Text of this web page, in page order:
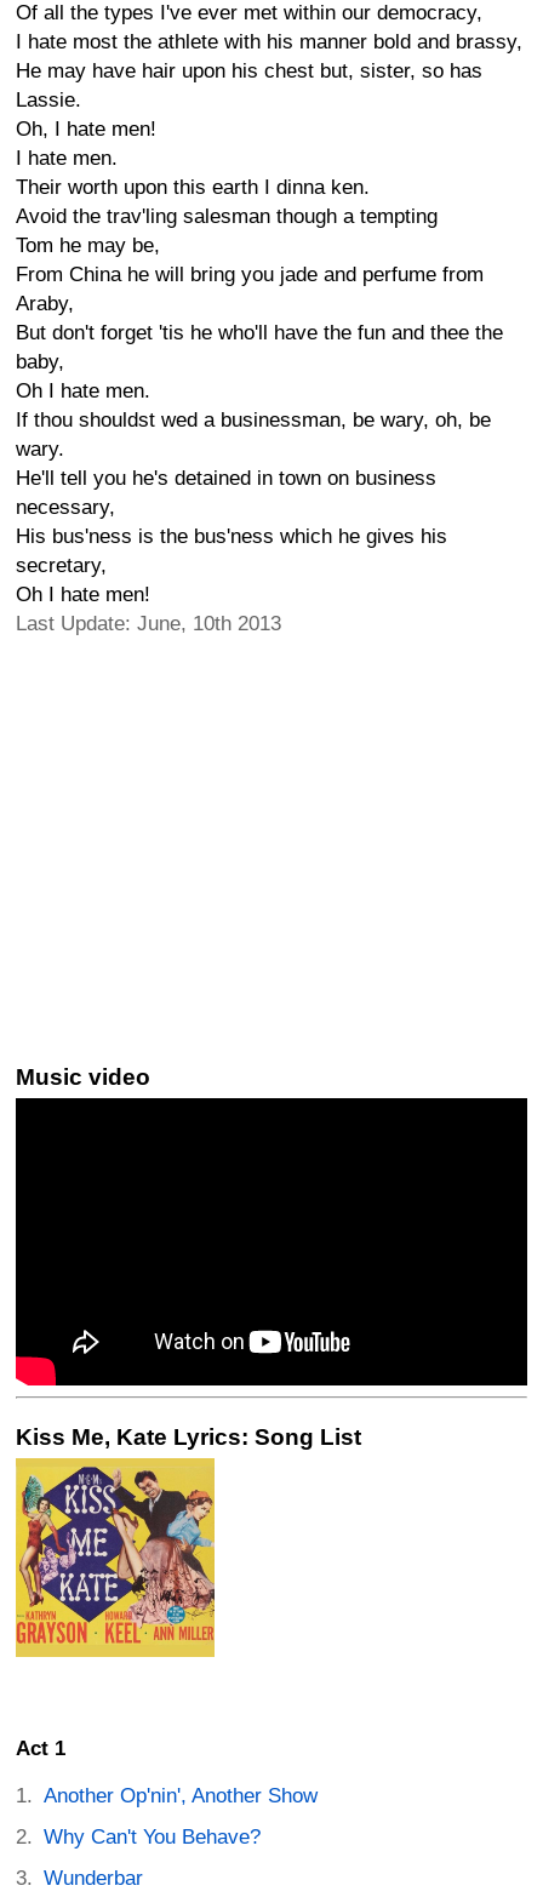
Of all the types I've ever met within our democracy,
I hate most the athlete with his manner bold and brassy,
He may have hair upon his chest but, sister, so has
Lassie.
Oh, I hate men!
I hate men.
Their worth upon this earth I dinna ken.
Avoid the trav'ling salesman though a tempting
Tom he may be,
From China he will bring you jade and perfume from
Araby,
But don't forget 'tis he who'll have the fun and thee the
baby,
Oh I hate men.
If thou shouldst wed a businessman, be wary, oh, be
wary.
He'll tell you he's detained in town on business
necessary,
His bus'ness is the bus'ness which he gives his
secretary,
Oh I hate men!
Last Update: June, 10th 2013
Music video
Kiss Me, Kate Lyrics: Song List
Act 1
Another Op'nin', Another Show
Why Can't You Behave?
Wunderbar